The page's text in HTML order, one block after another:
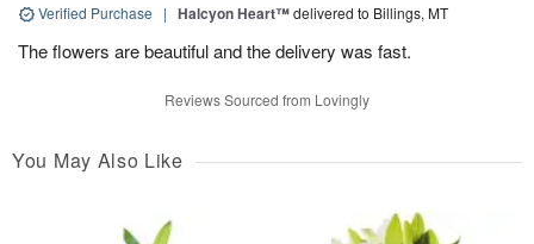
Verified Purchase | Halcyon Heart™delivered to Billings, MT
The flowers are beautiful and the delivery was fast.
Reviews Sourced from Lovingly
You May Also Like